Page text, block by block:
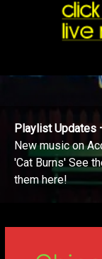
Playlist Updates
New music on
'Cat Burns' See
them here!